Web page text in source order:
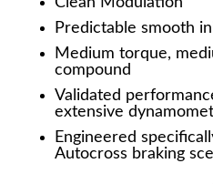
Predictable smooth
Medium torque,
compound
Validated
extensive
Engineered
Autocross braking